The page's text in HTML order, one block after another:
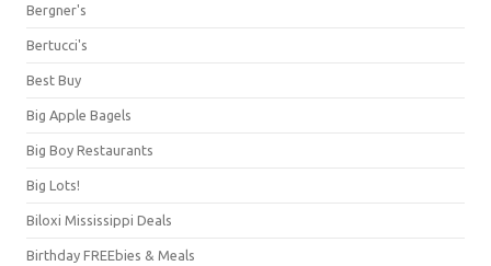
Bergner's
Bertucci's
Best Buy
Big Apple Bagels
Big Boy Restaurants
Big Lots!
Biloxi Mississippi Deals
Birthday FREEbies & Meals